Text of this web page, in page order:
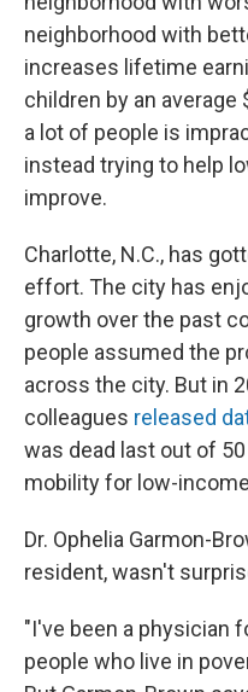
neighborhood with
increases lifetime
children by an average
a lot of people is
instead trying to help
improve.
Charlotte, N.C., has
effort. The city has
growth over the past
people assumed the
across the city. But in
colleagues released
was dead last out of
mobility for low-
Dr. Ophelia Garmon-
resident, wasn't
"I've been a physician
people who live in